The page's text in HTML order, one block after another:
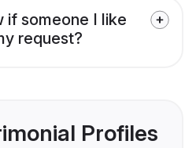
if someone I like
request?
Profiles